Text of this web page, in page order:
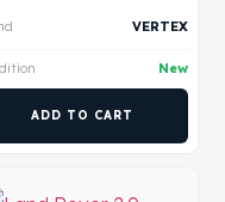
VERTEX
New
ADD TO CART